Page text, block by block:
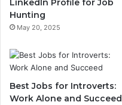
LinkedIn Profile for Job
Hunting
May 20, 2025
Best Jobs for Introverts:
Work Alone and Succeed